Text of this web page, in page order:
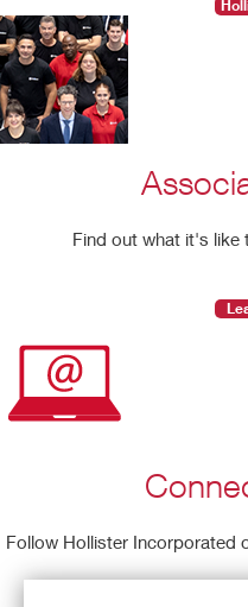
Find out what it's like
Follow Hollister Incorporated